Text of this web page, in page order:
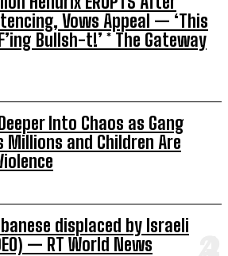
Vows Appeal — ‘This
Bullsh-t!’ * The Gateway
Into Chaos as Gang
Millions and Children Are
displaced by Israeli
— RT World News